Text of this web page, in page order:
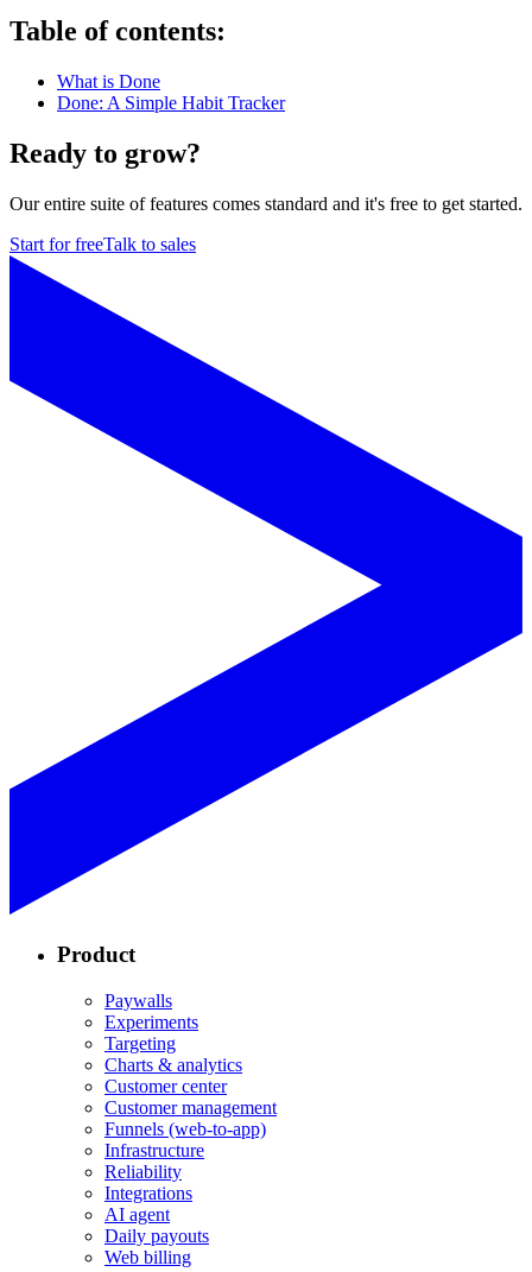
Table of contents:
What is Done
Done: A Simple Habit Tracker
Ready to grow?
Our entire suite of features comes standard and it's free to get started.
Start for freeTalk to sales
Product
Paywalls
Experiments
Targeting
Charts & analytics
Customer center
Customer management
Funnels (web-to-app)
Infrastructure
Reliability
Integrations
AI agent
Daily payouts
Web billing